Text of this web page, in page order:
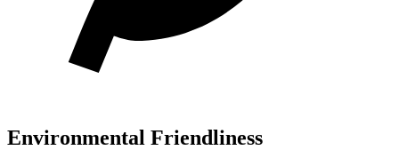
Environmental Friendliness